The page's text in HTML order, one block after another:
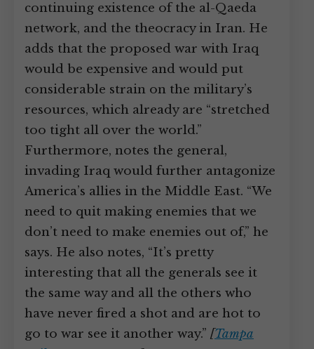
continuing existence of the al-Qaeda
network, and the theocracy in Iran. He
adds that the proposed war with Iraq
would be expensive and would put
considerable strain on the military’s
resources, which already are “stretched
too tight all over the world.”
Furthermore, notes the general,
invading Iraq would further antagonize
America’s allies in the Middle East. “We
need to quit making enemies that we
don’t need to make enemies out of,” he
says. He also notes, “It’s pretty
interesting that all the generals see it
the same way and all the others who
have never fired a shot and are hot to
go to war see it another way.” [Tampa